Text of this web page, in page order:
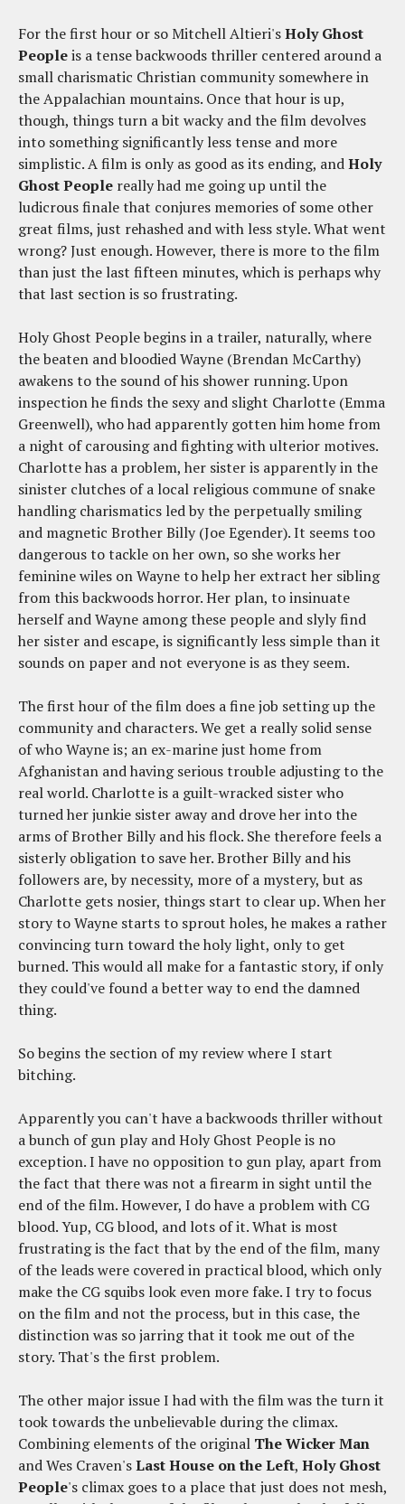
For the first hour or so Mitchell Altieri'sHoly Ghost
Peopleis a tense backwoods thriller centered around a
small charismatic Christian community somewhere in
the Appalachian mountains. Once that hour is up,
though, things turn a bit wacky and the film devolves
into something significantly less tense and more
simplistic. A film is only as good as its ending, andHoly
Ghost People really had me going up until the
ludicrous finale that conjures memories of some other
great films, just rehashed and with less style. What went
wrong? Just enough. However, there is more to the film
than just the last fifteen minutes, which is perhaps why
that last section is so frustrating.
Holy Ghost People begins in a trailer, naturally, where
the beaten and bloodied Wayne (Brendan McCarthy)
awakens to the sound of his shower running. Upon
inspection he finds the sexy and slight Charlotte (Emma
Greenwell), who had apparently gotten him home from
a night of carousing and fighting with ulterior motives.
Charlotte has a problem, her sister is apparently in the
sinister clutches of a local religious commune of snake
handling charismatics led by the perpetually smiling
and magnetic Brother Billy (Joe Egender). It seems too
dangerous to tackle on her own, so she works her
feminine wiles on Wayne to help her extract her sibling
from this backwoods horror. Her plan, to insinuate
herself and Wayne among these people and slyly find
her sister and escape, is significantly less simple than it
sounds on paper and not everyone is as they seem.
The first hour of the film does a fine job setting up the
community and characters. We get a really solid sense
of who Wayne is; an ex-marine just home from
Afghanistan and having serious trouble adjusting to the
real world. Charlotte is a guilt-wracked sister who
turned her junkie sister away and drove her into the
arms of Brother Billy and his flock. She therefore feels a
sisterly obligation to save her. Brother Billy and his
followers are, by necessity, more of a mystery, but as
Charlotte gets nosier, things start to clear up. When her
story to Wayne starts to sprout holes, he makes a rather
convincing turn toward the holy light, only to get
burned. This would all make for a fantastic story, if only
they could've found a better way to end the damned
thing.
So begins the section of my review where I start
bitching.
Apparently you can't have a backwoods thriller without
a bunch of gun play and Holy Ghost People is no
exception. I have no opposition to gun play, apart from
the fact that there was not a firearm in sight until the
end of the film. However, I do have a problem with CG
blood. Yup, CG blood, and lots of it. What is most
frustrating is the fact that by the end of the film, many
of the leads were covered in practical blood, which only
make the CG squibs look even more fake. I try to focus
on the film and not the process, but in this case, the
distinction was so jarring that it took me out of the
story. That's the first problem.
The other major issue I had with the film was the turn it
took towards the unbelievable during the climax.
Combining elements of the original The Wicker Man
and Wes Craven'sLast House on the Left, Holy Ghost
People's climax goes to a place that just does not mesh,